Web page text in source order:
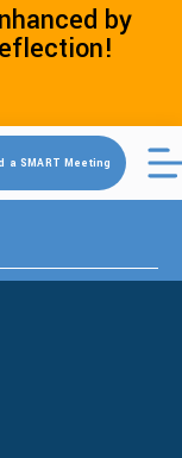
by
a SMART Meeting
attached.